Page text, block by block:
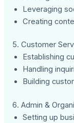
Leveraging
Creating
5. Customer
Establishing
Handling
Building
6. Admin &
Setting up